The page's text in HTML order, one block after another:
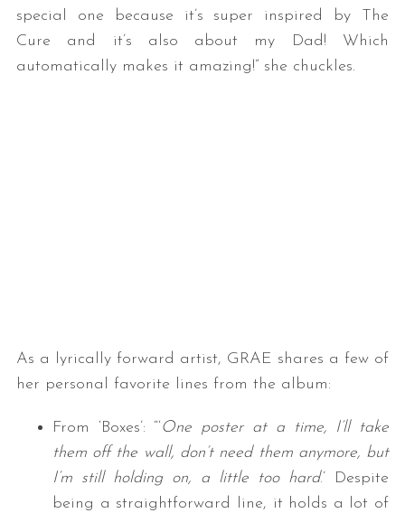
special one because it’s super inspired by The
Cure and it’s also about my Dad! Which
automatically makes it amazing!” she chuckles.
As a lyrically forward artist, GRAE shares a few of
her personal favorite lines from the album:
From ‘Boxes’: “‘One poster at a time, I’ll take
them off the wall, don’t need them anymore, but
I’m still holding on, a little too hard.’ Despite
being a straightforward line, it holds a lot of